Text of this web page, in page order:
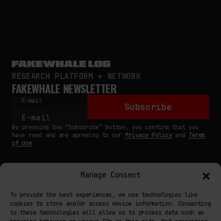
Manage Consent
To provide the best experiences, we use technologies like
cookies to store and/or access device information. Consenting
to these technologies will allow us to process data such as
RESEARCH PLATFORM + NETWORK
FAKEWHALE NEWSLETTER
E-mail
Subscribe
By pressing the “Subscribe” button, you confirm that you
have read and are agreeing to our Privacy Policyand Terms
of Use
MAIN
NETWORK